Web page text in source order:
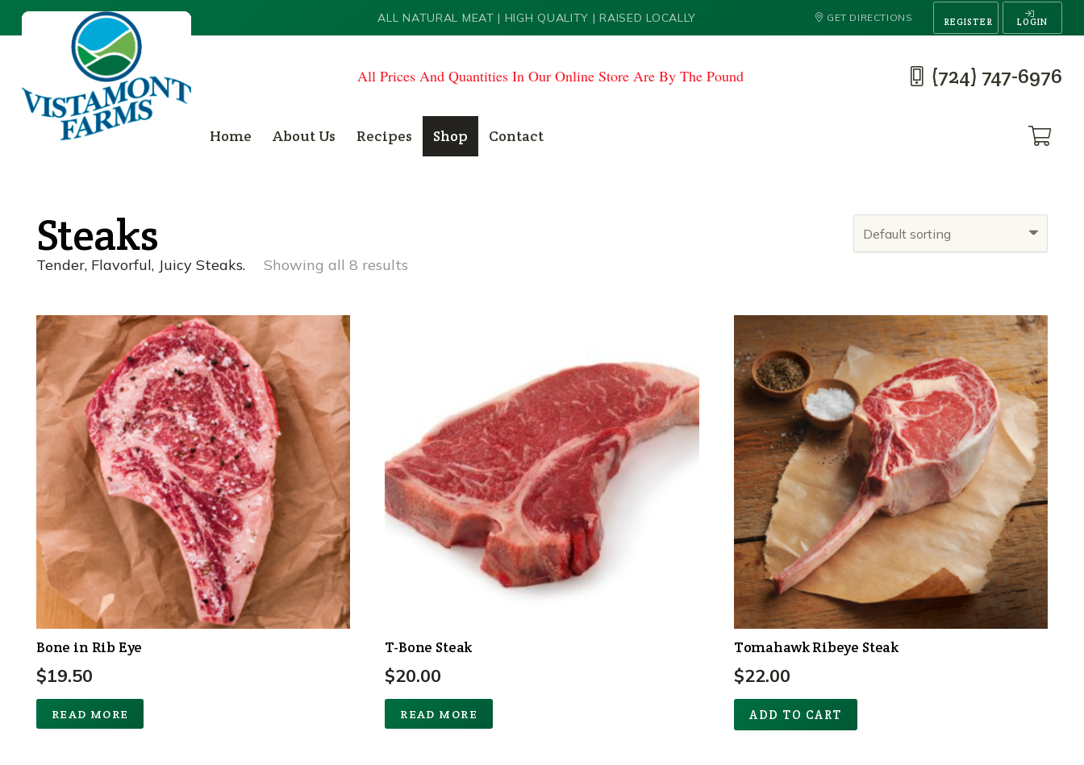
ALL NATURAL MEAT | HIGH QUALITY | RAISED LOCALLY GET DIRECTIONS REGISTER LOGIN
All Prices And Quantities In Our Online Store Are By The Pound (724) 747-6976
Home About Us Recipes Shop Contact
Steaks
Tender, Flavorful, Juicy Steaks. Showing all 8 results
Bone in Rib Eye
$19.50
READ MORE
T-Bone Steak
$20.00
READ MORE
Tomahawk Ribeye Steak
$22.00
ADD TO CART